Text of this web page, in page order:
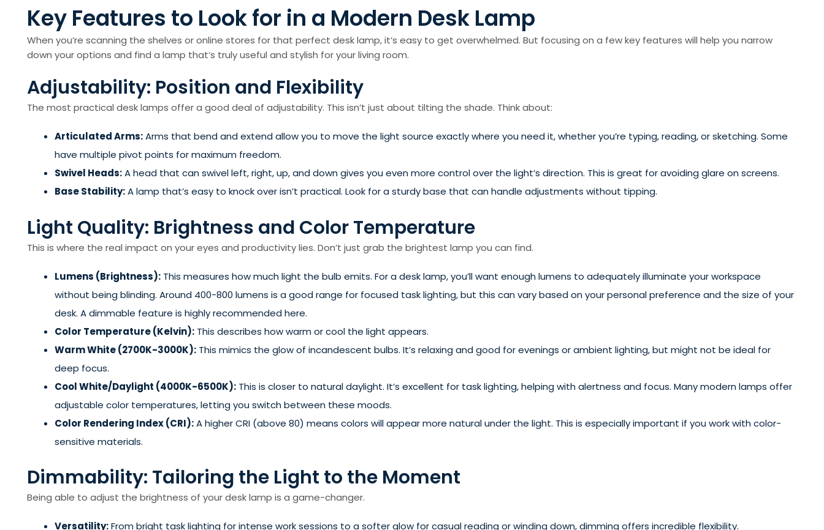
Key Features to Look for in a Modern Desk Lamp
When you’re scanning the shelves or online stores for that perfect desk lamp, it’s easy to get overwhelmed. But focusing on a few key features will help you narrow
down your options and find a lamp that’s truly useful and stylish for your living room.
Adjustability: Position and Flexibility
The most practical desk lamps offer a good deal of adjustability. This isn’t just about tilting the shade. Think about:
Articulated Arms:Arms that bend and extend allow you to move the light source exactly where you need it, whether you’re typing, reading, or sketching. Some
have multiple pivot points for maximum freedom.
Swivel Heads:A head that can swivel left, right, up, and down gives you even more control over the light’s direction. This is great for avoiding glare on screens.
Base Stability:A lamp that’s easy to knock over isn’t practical. Look for a sturdy base that can handle adjustments without tipping.
Light Quality: Brightness and Color Temperature
This is where the real impact on your eyes and productivity lies. Don’t just grab the brightest lamp you can find.
Lumens (Brightness): This measures how much light the bulb emits. For a desk lamp, you’ll want enough lumens to adequately illuminate your workspace
without being blinding. Around 400-800 lumens is a good range for focused task lighting, but this can vary based on your personal preference and the size of your
desk. A dimmable feature is highly recommended here.
Color Temperature (Kelvin): This describes how warm or cool the light appears.
Warm White (2700K-3000K): This mimics the glow of incandescent bulbs. It’s relaxing and good for evenings or ambient lighting, but might not be ideal for
deep focus.
Cool White/Daylight (4000K-6500K): This is closer to natural daylight. It’s excellent for task lighting, helping with alertness and focus. Many modern lamps offer
adjustable color temperatures, letting you switch between these moods.
Color Rendering Index (CRI):A higher CRI (above 80) means colors will appear more natural under the light. This is especially important if you work with color-
sensitive materials.
Dimmability: Tailoring the Light to the Moment
Being able to adjust the brightness of your desk lamp is a game-changer.
Versatility:From bright task lighting for intense work sessions to a softer glow for casual reading or winding down, dimming offers incredible flexibility.